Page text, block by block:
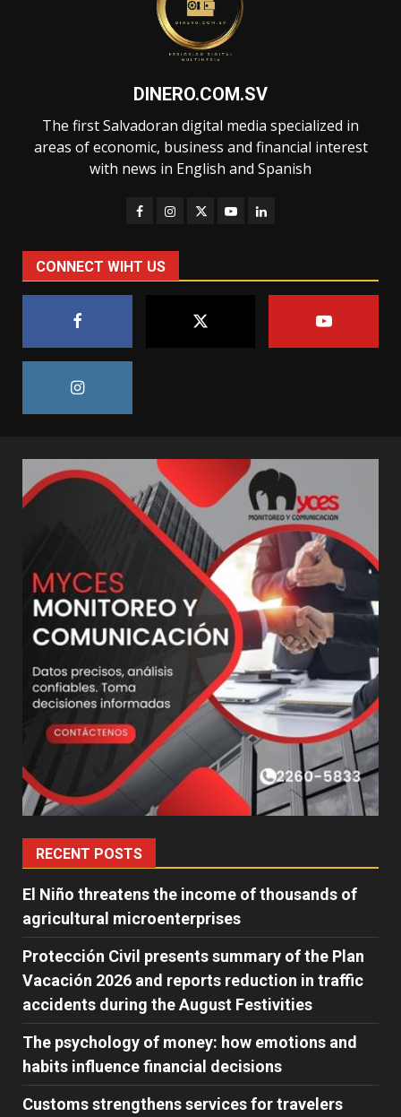
DINERO.COM.SV
The first Salvadoran digital media specialized in
areas of economic, business and financial interest
with news in English and Spanish
CONNECT WIHT US
RECENT POSTS
El Niño threatens the income of thousands of
agricultural microenterprises
Protección Civil presents summary of the Plan
Vacación 2026 and reports reduction in traffic
accidents during the August Festivities
The psychology of money: how emotions and
habits influence financial decisions
Customs strengthens services for travelers